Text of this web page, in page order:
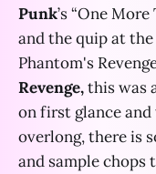
Punk’s “One
and the quip at the
Phantom's
Revenge,this was
on first glance
overlong, there is
and sample chops